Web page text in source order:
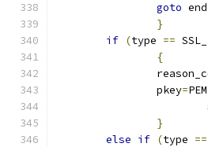
goto end
}
if (type ==
{
		pkey
=
}
else if (type ==